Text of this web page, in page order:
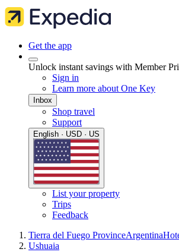
Get the app
Unlock instant savings with Member
Sign in
Learn more about One Key
Inbox
Shop travel
Support
English · USD · US
List your property
Trips
Feedback
Tierra del Fuego ProvinceArgentina
Ushuaia